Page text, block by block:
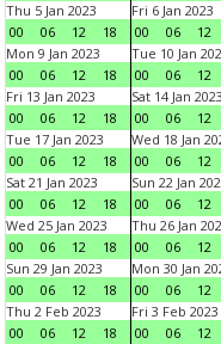
Thu 5 Jan 2023
00
06 12 18
Fri 6 Jan 2023
00
06 12
Mon 9 Jan 2023
00
06 12 18
Tue 10 Jan
00
06 12
Fri 13 Jan 2023
00
06 12 18
Sat 14 Jan 2023
00
06 12
Tue 17 Jan 2023
00
06 12 18
Wed 18 Jan
00
06 12
Sat 21 Jan 2023
00
06 12 18
Sun 22 Jan
00
06 12
Wed 25 Jan 2023
00
06 12 18
Thu 26 Jan
00
06 12
Sun 29 Jan 2023
00
06 12 18
Mon 30 Jan
00
06 12
Thu 2 Feb 2023
00
06 12 18
Fri 3 Feb 2023
00
06 12